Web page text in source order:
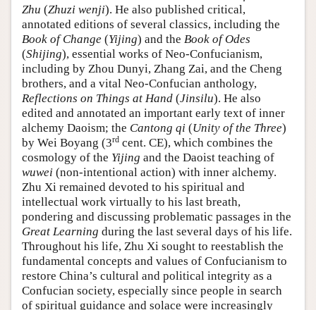
Zhu (Zhuzi wenji). He also published critical,
annotated editions of several classics, including the
Book of Change (Yijing) and the Book of Odes
(Shijing), essential works of Neo-Confucianism,
including by Zhou Dunyi, Zhang Zai, and the Cheng
brothers, and a vital Neo-Confucian anthology,
Reflections on Things at Hand (Jinsilu). He also
edited and annotated an important early text of inner
alchemy Daoism; the Cantong qi (Unity of the Three)
by Wei Boyang (3rd cent. CE), which combines the
cosmology of the Yijing and the Daoist teaching of
wuwei (non-intentional action) with inner alchemy.
Zhu Xi remained devoted to his spiritual and
intellectual work virtually to his last breath,
pondering and discussing problematic passages in the
Great Learning during the last several days of his life.
Throughout his life, Zhu Xi sought to reestablish the
fundamental concepts and values of Confucianism to
restore China’s cultural and political integrity as a
Confucian society, especially since people in search
of spiritual guidance and solace were increasingly